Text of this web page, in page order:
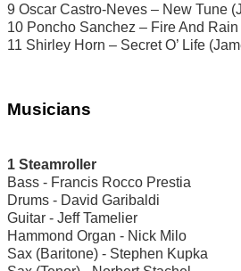
9 Oscar Castro-Neves – New Tune
10 Poncho Sanchez – Fire And
11 Shirley Horn – Secret O’ Life
Musicians
1 Steamroller
Bass - Francis Rocco Prestia
Drums - David Garibaldi
Guitar - Jeff Tamelier
Hammond Organ - Nick Milo
Sax (Baritone) - Stephen Kupka